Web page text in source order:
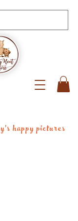
happy pictures